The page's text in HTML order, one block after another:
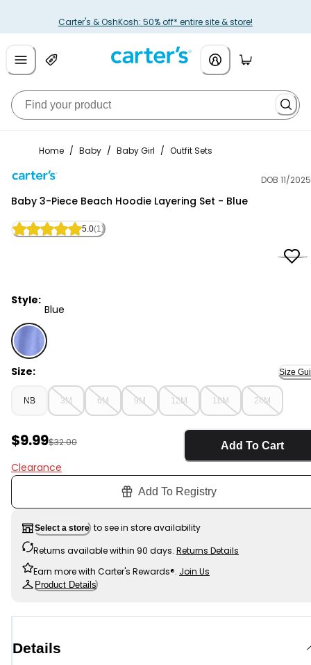
Carter's & OshKosh: 50% off* entire site & store!
Home / Baby / Baby Girl / Outfit Sets
DOB 11/2025
Baby 3-Piece Beach Hoodie Layering Set - Blue
5.0(1)
Style:
Blue
Blue - Baby 3-Piece Beach Hoodie Layering Set - Blue,
Size: Size
NB 3M 6M 9M 12M 18M 24M
Sale Price
$9.99Manufactured Suggested Retail Price
$32.00
Clearance
Add To Cart
Add To Registry
Select a store to see in store availability
Returns available within 90 days. Returns Details
Earn more with Carter's Rewards®. Join Us
Product Details
Details